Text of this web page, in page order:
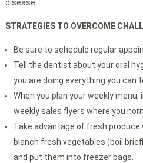
disease.
STRATEGIES TO OVERCOME
Be sure to schedule regular
Tell the dentist about your oral
you are doing everything you can
When you plan your weekly
weekly sales flyers where you
Take advantage of fresh produce
blanch fresh vegetables (boil
and put them into freezer bags.